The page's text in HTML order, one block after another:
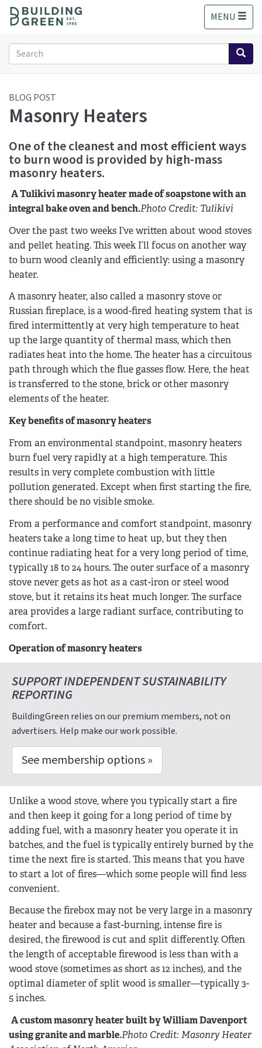
o
MENU
Search
form
Search
BLOG POST
Masonry Heaters
One of the cleanest and most efficient ways
to burn wood is provided by high-mass
masonry heaters.
A Tulikivi masonry heater made of soapstone with an
integral bake oven and bench.Photo Credit: Tulikivi
Over the past two weeks I’ve written about wood stoves
and pellet heating. This week I’ll focus on another way
to burn wood cleanly and efficiently: using a masonry
heater.
A masonry heater, also called a masonry stove or
Russian fireplace, is a wood-fired heating system that is
fired intermittently at very high temperature to heat
up the large quantity of thermal mass, which then
radiates heat into the home. The heater has a circuitous
path through which the flue gasses flow. Here, the heat
is transferred to the stone, brick or other masonry
elements of the heater.
Key benefits of masonry heaters
From an environmental standpoint, masonry heaters
burn fuel very rapidly at a high temperature. This
results in very complete combustion with little
pollution generated. Except when first starting the fire,
there should be no visible smoke.
From a performance and comfort standpoint, masonry
heaters take a long time to heat up, but they then
continue radiating heat for a very long period of time,
typically 18 to 24 hours. The outer surface of a masonry
stove never gets as hot as a cast-iron or steel wood
stove, but it retains its heat much longer. The surface
area provides a large radiant surface, contributing to
comfort.
Operation of masonry heaters
SUPPORT INDEPENDENT SUSTAINABILITY
REPORTING
BuildingGreen relies on our premium members, not on
advertisers. Help make our work possible.
See membership options »
Unlike a wood stove, where you typically start a fire
and then keep it going for a long period of time by
adding fuel, with a masonry heater you operate it in
batches, and the fuel is typically entirely burned by the
time the next fire is started. This means that you have
to start a lot of fires—which some people will find less
convenient.
Because the firebox may not be very large in a masonry
heater and because a fast-burning, intense fire is
desired, the firewood is cut and split differently. Often
the length of acceptable firewood is less than with a
wood stove (sometimes as short as 12 inches), and the
optimal diameter of split wood is smaller—typically 3-
5 inches.
A custom masonry heater built by William Davenport
using granite and marble.Photo Credit: Masonry Heater